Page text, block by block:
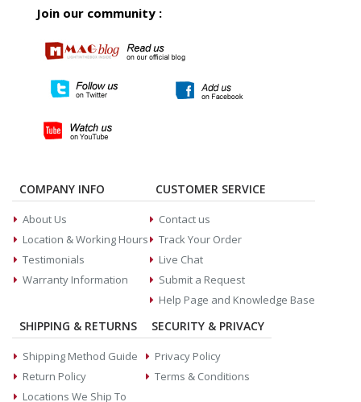
Join our community :
COMPANY INFO
About Us
Location & Working Hours
Testimonials
Warranty Information
CUSTOMER SERVICE
Contact us
Track Your Order
Live Chat
Submit a Request
Help Page and Knowledge Base
SHIPPING & RETURNS
Shipping Method Guide
Return Policy
Locations We Ship To
SECURITY & PRIVACY
Privacy Policy
Terms & Conditions